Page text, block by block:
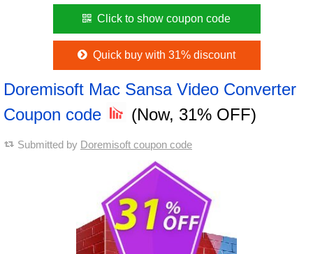
Click to show coupon code
Quick buy with 31% discount
Doremisoft Mac Sansa Video Converter
Coupon code
(Now, 31% OFF)
Submitted by Doremisoft coupon code